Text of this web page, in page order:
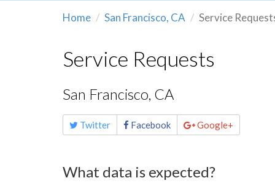
Home San Francisco, CA Service
Service Requests
San Francisco, CA
Share
this Twitter Facebook Google+
What data is expected?